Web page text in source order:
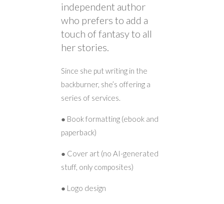
independent author
who prefers to add a
touch of fantasy to all
her stories.
Since she put writing in the
backburner, she’s offering a
series of services.
● Book formatting (ebook and
paperback)
● Cover art (no AI-generated
stuff, only composites)
● Logo design